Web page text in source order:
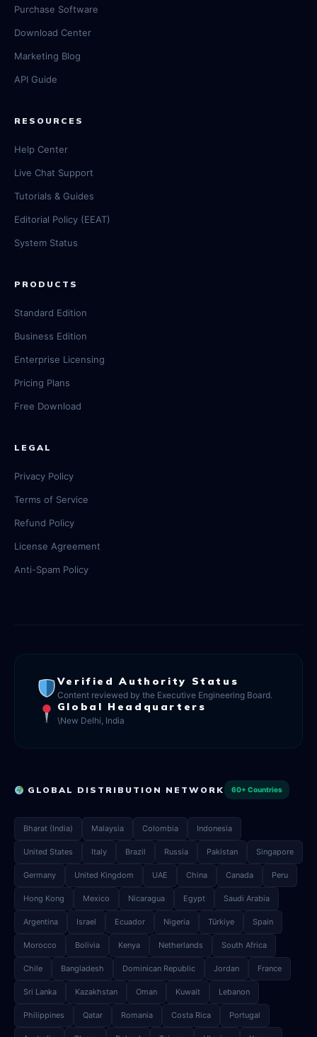
Purchase Software
Download Center
Marketing Blog
API Guide
RESOURCES
Help Center
Live Chat Support
Tutorials & Guides
Editorial Policy (EEAT)
System Status
PRODUCTS
Standard Edition
Business Edition
Enterprise Licensing
Pricing Plans
Free Download
LEGAL
Privacy Policy
Terms of Service
Refund Policy
License Agreement
Anti-Spam Policy
Verified Authority Status
Content reviewed by the Executive Engineering Board.
Global Headquarters
\New Delhi, India
GLOBAL DISTRIBUTION NETWORK 60+ Countries
Bharat (India) Malaysia Colombia Indonesia
United States Italy Brazil Russia Pakistan Singapore
Germany United Kingdom UAE China Canada Peru
Hong Kong Mexico Nicaragua Egypt Saudi Arabia
Argentina Israel Ecuador Nigeria Türkiye Spain
Morocco Bolivia Kenya Netherlands South Africa
Chile Bangladesh Dominican Republic Jordan France
Sri Lanka Kazakhstan Oman Kuwait Lebanon
Philippines Qatar Romania Costa Rica Portugal